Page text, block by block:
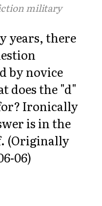
military
years, there
by novice
does the "d"
Ironically
is in the
(Originally
06)